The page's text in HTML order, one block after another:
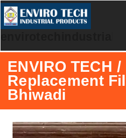
ENVIRO TECH /
Replacement
Bhiwadi